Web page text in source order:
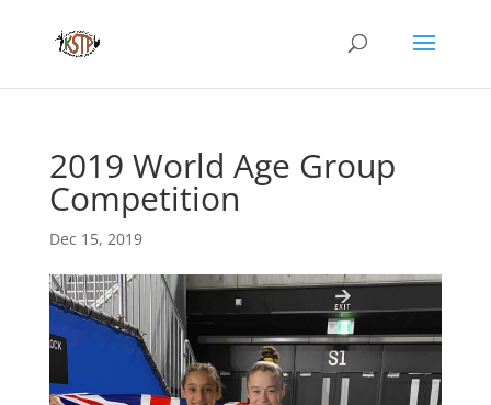
2019 World Age Group
Competition
Dec 15, 2019